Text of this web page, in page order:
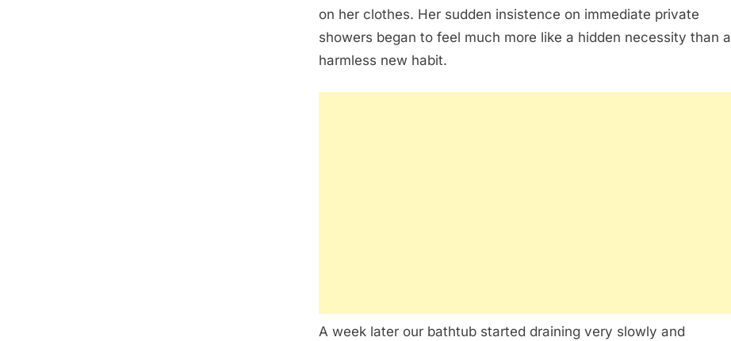
on her clothes. Her sudden insistence on immediate private
showers began to feel much more like a hidden necessity than a
harmless new habit.
A week later our bathtub started draining very slowly and